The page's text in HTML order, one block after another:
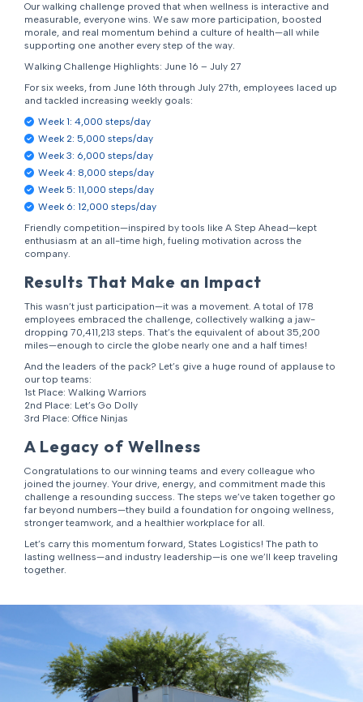
Our walking challenge proved that when wellness is interactive and
measurable, everyone wins. We saw more participation, boosted
morale, and real momentum behind a culture of health—all while
supporting one another every step of the way.
Walking Challenge Highlights: June 16 – July 27
For six weeks, from June 16th through July 27th, employees laced up
and tackled increasing weekly goals:
Week 1: 4,000 steps/day
Week 2: 5,000 steps/day
Week 3: 6,000 steps/day
Week 4: 8,000 steps/day
Week 5: 11,000 steps/day
Week 6: 12,000 steps/day
Friendly competition—inspired by tools like A Step Ahead—kept
enthusiasm at an all-time high, fueling motivation across the
company.
Results That Make an Impact
This wasn’t just participation—it was a movement. A total of 178
employees embraced the challenge, collectively walking a jaw-
dropping 70,411,213 steps. That’s the equivalent of about 35,200
miles—enough to circle the globe nearly one and a half times!
And the leaders of the pack? Let’s give a huge round of applause to
our top teams:
1st Place: Walking Warriors
2nd Place: Let’s Go Dolly
3rd Place: Office Ninjas
A Legacy of Wellness
Congratulations to our winning teams and every colleague who
joined the journey. Your drive, energy, and commitment made this
challenge a resounding success. The steps we’ve taken together go
far beyond numbers—they build a foundation for ongoing wellness,
stronger teamwork, and a healthier workplace for all.
Let’s carry this momentum forward, States Logistics! The path to
lasting wellness—and industry leadership—is one we’ll keep traveling
together.